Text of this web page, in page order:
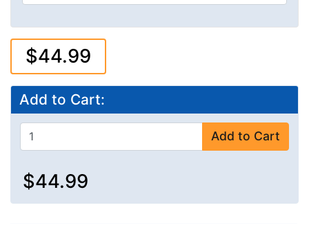
$44.99
Add to Cart:
Add to Cart
$44.99